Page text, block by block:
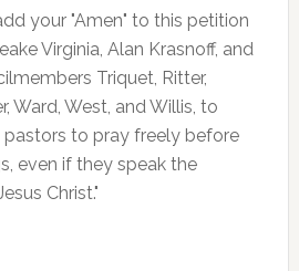
your "Amen" to this petition
Virginia, Alan Krasnoff, and
Triquet, Ritter,
Ward, West, and Willis, to
to pray freely before
even if they speak the
Christ."